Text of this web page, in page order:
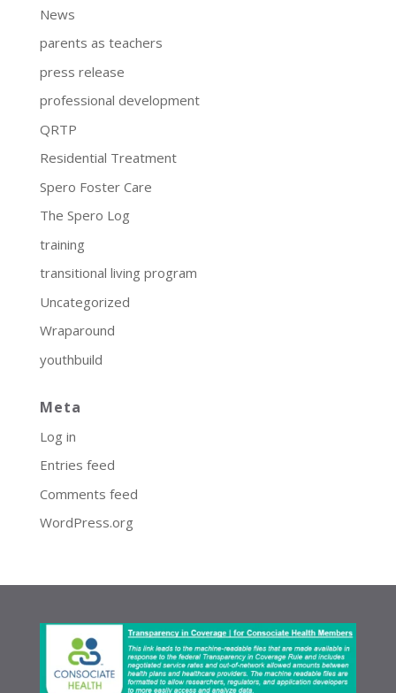
News
parents as teachers
press release
professional development
QRTP
Residential Treatment
Spero Foster Care
The Spero Log
training
transitional living program
Uncategorized
Wraparound
youthbuild
Meta
Log in
Entries feed
Comments feed
WordPress.org